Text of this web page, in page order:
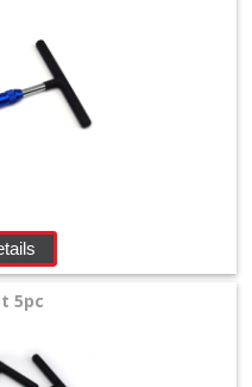
5pc